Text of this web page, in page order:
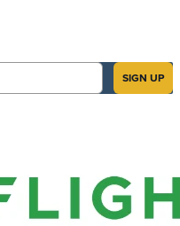
SIGN UP